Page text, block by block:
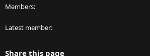
Members
Latest member
Share this page